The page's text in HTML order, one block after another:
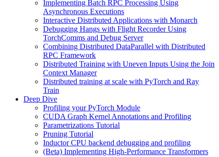
Implementing Batch RPC Processing Using
Asynchronous Executions
Interactive Distributed Applications with Monarch
Debugging Hangs with Flight Recorder Using
TorchComms and Debug Server
Combining Distributed DataParallel with Distributed
RPC Framework
Distributed Training with Uneven Inputs Using the Join
Context Manager
Distributed training at scale with PyTorch and Ray
Train
Deep Dive
Profiling your PyTorch Module
CUDA Graph Kernel Annotations and Profiling
Parametrizations Tutorial
Pruning Tutorial
Inductor CPU backend debugging and profiling
(Beta) Implementing High-Performance Transformers